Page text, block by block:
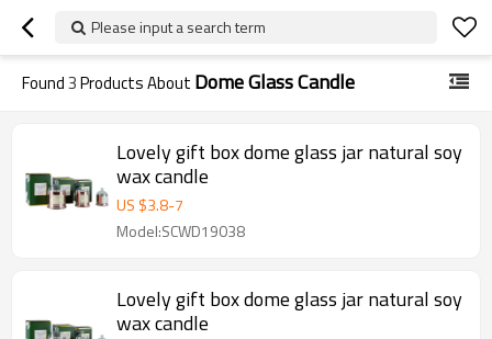
Please input a search term
Found3Products About Dome Glass Candle
Lovely gift box dome glass jar natural soy
wax candle
US $3.8-7
Model:SCWD19038
Lovely gift box dome glass jar natural soy
wax candle